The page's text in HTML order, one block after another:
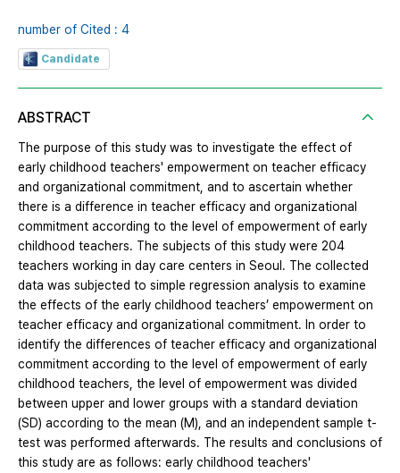
number of Cited : 4
Candidate
ABSTRACT
The purpose of this study was to investigate the effect of
early childhood teachers' empowerment on teacher efficacy
and organizational commitment, and to ascertain whether
there is a difference in teacher efficacy and organizational
commitment according to the level of empowerment of early
childhood teachers. The subjects of this study were 204
teachers working in day care centers in Seoul. The collected
data was subjected to simple regression analysis to examine
the effects of the early childhood teachers’ empowerment on
teacher efficacy and organizational commitment. In order to
identify the differences of teacher efficacy and organizational
commitment according to the level of empowerment of early
childhood teachers, the level of empowerment was divided
between upper and lower groups with a standard deviation
(SD) according to the mean (M), and an independent sample t-
test was performed afterwards. The results and conclusions of
this study are as follows: early childhood teachers'